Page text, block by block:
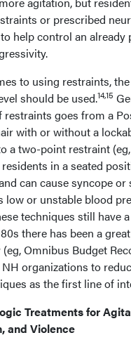
or prescribed
help control an already
to using restraints,
should be used.14,15
restraints goes from a
with or without a
a two-point restraint
in a seated
can cause syncope
low or unstable blood
techniques still have
there has been a
Omnibus Budget
organizations to
as the first line of
Treatments for
and Violence